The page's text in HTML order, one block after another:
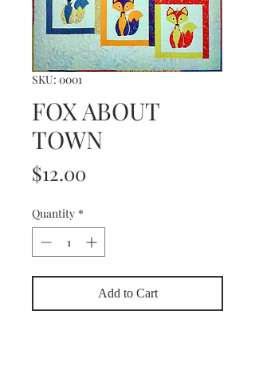
SKU: 0001
FOX ABOUT
TOWN
$12.00
Quantity *
Add to Cart